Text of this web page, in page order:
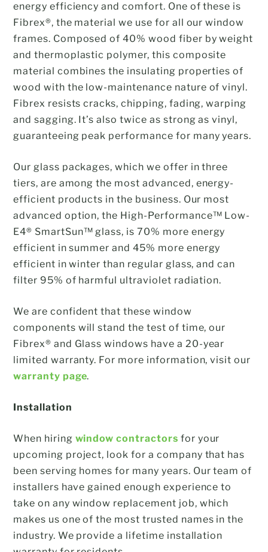
energy efficiency and comfort. One of these is
Fibrex®, the material we use for all our window
frames. Composed of 40% wood fiber by weight
and thermoplastic polymer, this composite
material combines the insulating properties of
wood with the low-maintenance nature of vinyl.
Fibrex resists cracks, chipping, fading, warping
and sagging. It’s also twice as strong as vinyl,
guaranteeing peak performance for many years.
Our glass packages, which we offer in three
tiers, are among the most advanced, energy-
efficient products in the business. Our most
advanced option, the High-Performance™ Low-
E4® SmartSun™ glass, is 70% more energy
efficient in summer and 45% more energy
efficient in winter than regular glass, and can
filter 95% of harmful ultraviolet radiation.
We are confident that these window
components will stand the test of time, our
Fibrex® and Glass windows have a 20-year
limited warranty. For more information, visit our
warranty page.
Installation
When hiring window contractors for your
upcoming project, look for a company that has
been serving homes for many years. Our team of
installers have gained enough experience to
take on any window replacement job, which
makes us one of the most trusted names in the
industry. We provide a lifetime installation